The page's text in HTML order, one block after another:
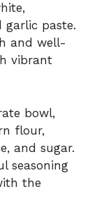
garlic paste.
and well-
vibrant
bowl,
flour,
and sugar.
seasoning
the